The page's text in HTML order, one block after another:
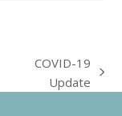
COVID-19
Update